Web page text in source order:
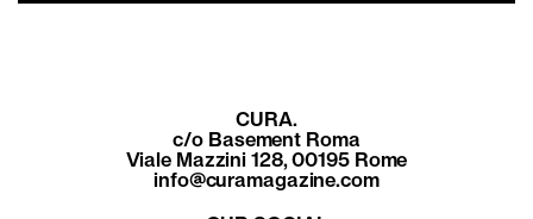
CURA.
c/o Basement Roma
Viale Mazzini 128, 00195 Rome
info@curamagazine.com